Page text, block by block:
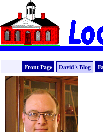
Front Page David's Blog